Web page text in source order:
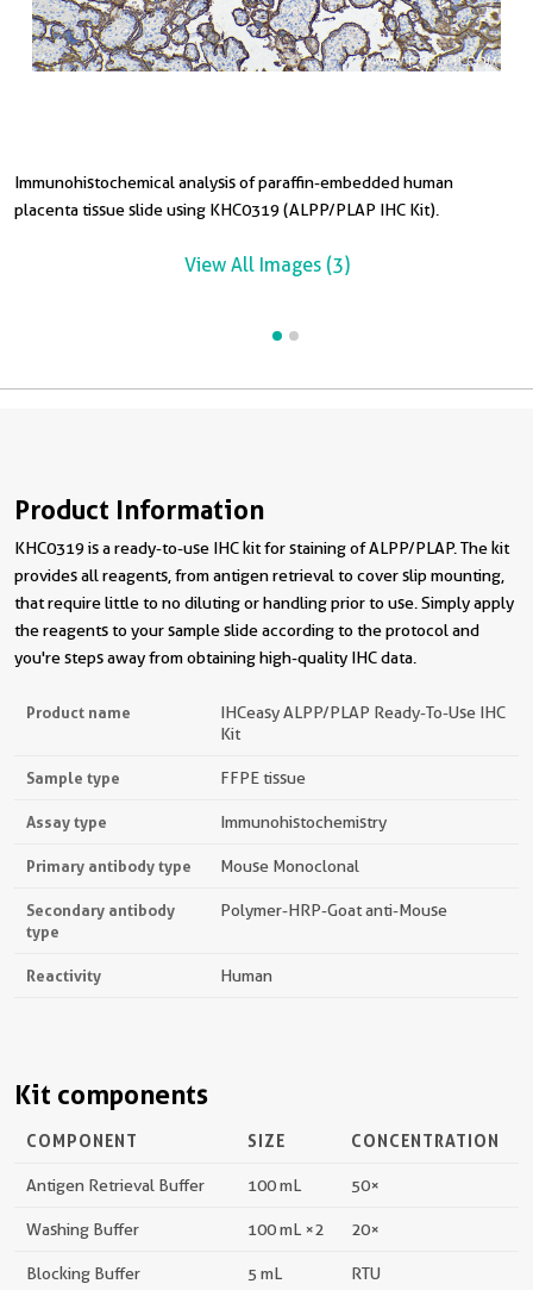
Immunohistochemical analysis of paraffin-embedded human
placenta tissue slide using KHC0319 (ALPP/PLAP IHC Kit).
View All Images (3)
Product Information
KHC0319 is a ready-to-use IHC kit for staining of ALPP/PLAP. The kit
provides all reagents, from antigen retrieval to cover slip mounting,
that require little to no diluting or handling prior to use. Simply apply
the reagents to your sample slide according to the protocol and
you're steps away from obtaining high-quality IHC data.
Product name
IHCeasy ALPP/PLAP Ready-To-Use IHC
Kit
Sample type FFPE tissue
Assay type Immunohistochemistry
Primary antibody type Mouse Monoclonal
Secondary antibody
type
Polymer-HRP-Goat anti-Mouse
Reactivity Human
Kit components
COMPONENT SIZE CONCENTRATION
Antigen Retrieval Buffer 100 mL 50×
Washing Buffer 100 mL ×2 20×
Blocking Buffer 5 mL RTU